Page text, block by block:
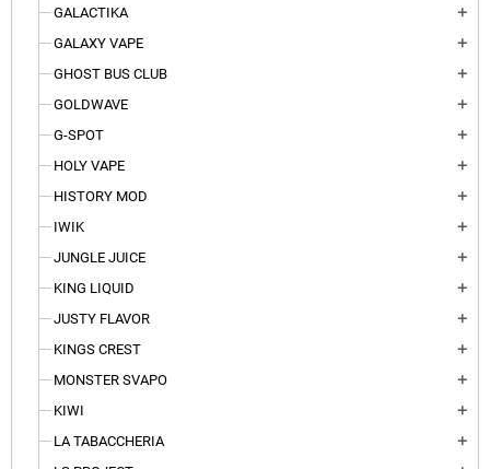
GALACTIKA add
GALAXY VAPE add
GHOST BUS CLUB add
GOLDWAVE add
G-SPOT add
HOLY VAPE add
HISTORY MOD add
IWIK add
JUNGLE JUICE add
KING LIQUID add
JUSTY FLAVOR add
KINGS CREST add
MONSTER SVAPO add
KIWI add
LA TABACCHERIA add